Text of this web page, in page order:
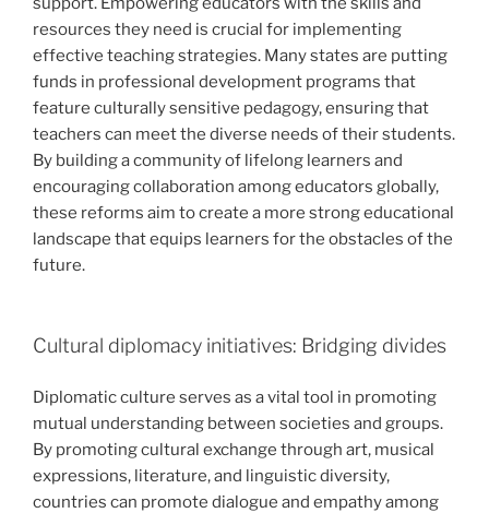
resources they need is crucial for implementing
effective teaching strategies. Many states are putting
funds in professional development programs that
feature culturally sensitive pedagogy, ensuring that
teachers can meet the diverse needs of their students.
By building a community of lifelong learners and
encouraging collaboration among educators globally,
these reforms aim to create a more strong educational
landscape that equips learners for the obstacles of the
future.
Cultural diplomacy initiatives: Bridging divides
Diplomatic culture serves as a vital tool in promoting
mutual understanding between societies and groups.
By promoting cultural exchange through art, musical
expressions, literature, and linguistic diversity,
countries can promote dialogue and empathy among